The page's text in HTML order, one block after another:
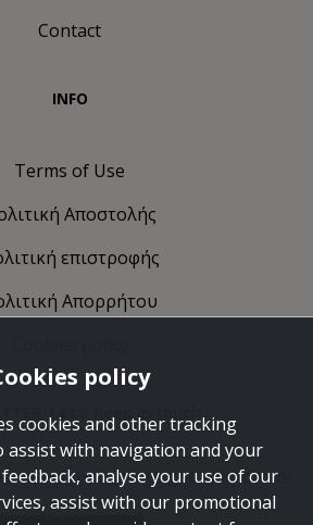
Contact
INFO
Terms of Use
Αποστολής
επιστροφής
Απορρήτου
Let's Keep in touch
take some time to get to know us.
policy
cookies and other tracking
assist with navigation and your
analyse your use of our
assist with our promotional